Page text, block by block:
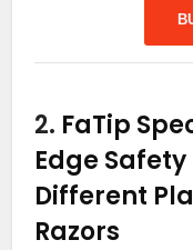
2. FaTip
Edge
Different
Razors